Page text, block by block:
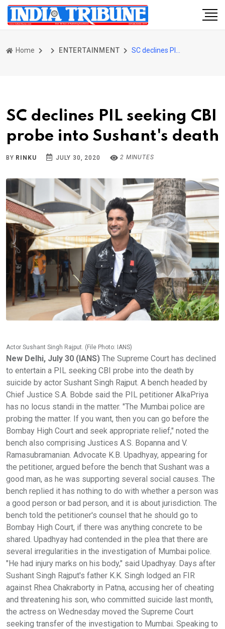
Home ENTERTAINMENT
SC declines PIL seeking CBI
probe into Sushant's death
BY RINKU JULY 30, 2020 2 MINUTES
Actor Sushant Singh Rajput. (File Photo: IANS)
New Delhi, July 30 (IANS) The Supreme Court has declined
to entertain a PIL seeking CBI probe into the death by
suicide by actor Sushant Singh Rajput. A bench headed by
Chief Justice S.A. Bobde said the PIL petitioner AlkaPriya
has no locus standi in the matter. "The Mumbai police are
probing the matter. If you want, then you can go before the
Bombay High Court and seek appropriate relief," noted the
bench also comprising Justices A.S. Bopanna and V.
Ramasubramanian. Advocate K.B. Upadhyay, appearing for
the petitioner, argued before the bench that Sushant was a
good man, as he was supporting several social causes. The
bench replied it has nothing to do with whether a person was
a good person or bad person, and it is about jurisdiction. The
bench told the petitioner's counsel that he should go to
Bombay High Court, if there was anything concrete to be
shared. Upadhyay had contended in the plea that there are
several irregularities in the investigation of Mumbai police.
"He had injury marks on his body," said Upadhyay. Days after
Sushant Singh Rajput's father K.K. Singh lodged an FIR
against Rhea Chakraborty in Patna, accusing her of cheating
and threatening his son, who committed suicide last month,
the actress on Wednesday moved the Supreme Court
seeking transfer of the investigation to Mumbai. Speaking to